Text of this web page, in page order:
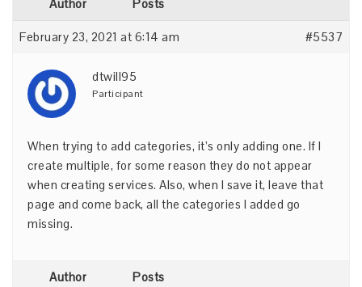
Author Posts
February 23, 2021 at 6:14 am #5537
dtwill95
Participant
When trying to add categories, it’s only adding one. If I
create multiple, for some reason they do not appear
when creating services. Also, when I save it, leave that
page and come back, all the categories I added go
missing.
Author Posts